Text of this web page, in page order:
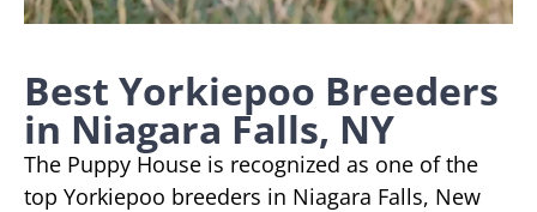
Best Yorkiepoo Breeders
in Niagara Falls, NY
The Puppy House is recognized as one of the
top Yorkiepoo breeders in Niagara Falls, New